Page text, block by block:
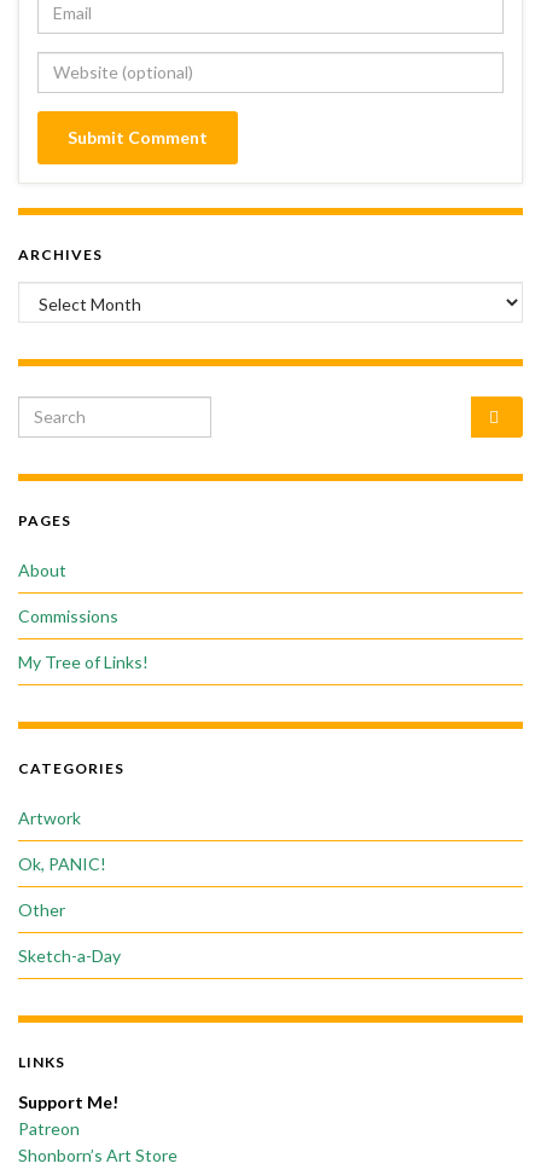
ARCHIVES
Archives
Search for:
PAGES
About
Commissions
My Tree of Links!
CATEGORIES
Artwork
Ok, PANIC!
Other
Sketch-a-Day
LINKS
Support Me!
Patreon
Shonborn’s Art Store